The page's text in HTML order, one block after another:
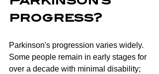
progress?
Parkinson's progression varies widely.
Some people remain in early stages for
over a decade with minimal disability;